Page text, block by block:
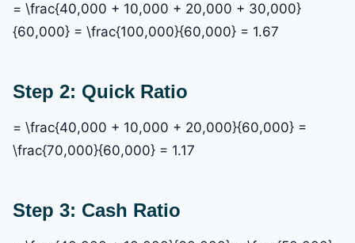
= \frac{40,000 + 10,000 + 20,000 + 30,000}
{60,000} = \frac{100,000}{60,000} = 1.67
Step 2: Quick Ratio
= \frac{40,000 + 10,000 + 20,000}{60,000} =
\frac{70,000}{60,000} = 1.17
Step 3: Cash Ratio